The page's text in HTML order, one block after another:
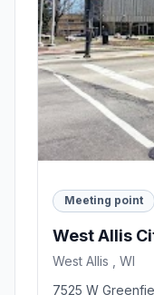
Meeting point
West Allis
West Allis , WI
7525 W